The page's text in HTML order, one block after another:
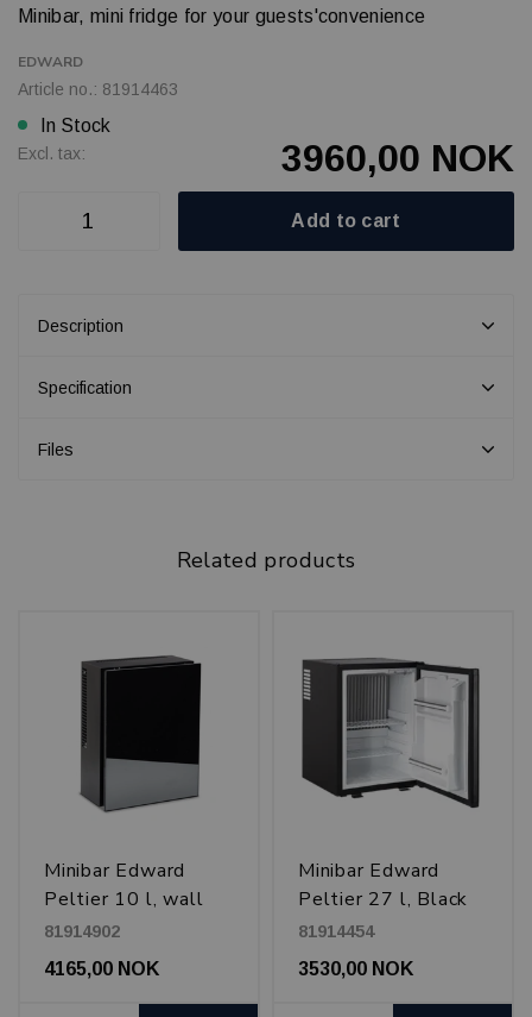
Minibar, mini fridge for your guests'convenience
EDWARD
Article no.: 81914463
In Stock
Excl. tax: 3960,00 NOK
Add to cart
Description
Specification
Files
Related products
Minibar Edward
Peltier 10 l, wall
mounted, Black
81914902
4165,00 NOK
Minibar Edward
Peltier 27 l, Black
81914454
3530,00 NOK